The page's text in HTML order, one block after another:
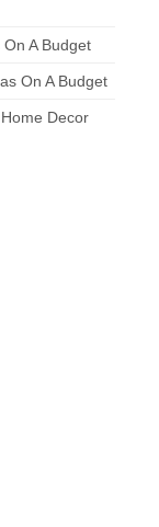
A Budget
On A Budget
Decor